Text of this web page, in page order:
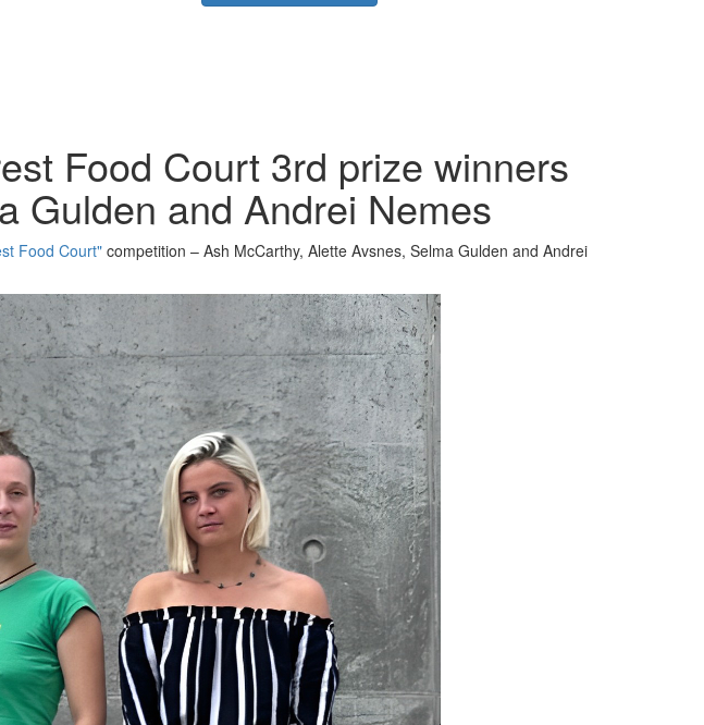
Food Court 3rd prize winners
Gulden and Andrei Nemes
Food Court" competition – Ash McCarthy, Alette Avsnes, Selma Gulden and Andrei